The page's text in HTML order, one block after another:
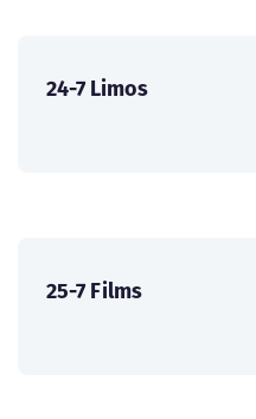
24-7 Limos
25-7 Films